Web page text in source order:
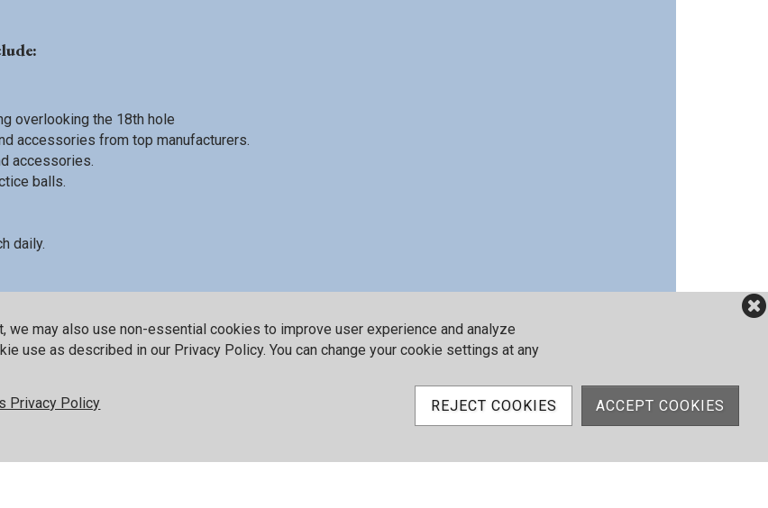
overlooking the 18th hole
accessories from top manufacturers.
accessories.
balls.
daily.
Course Golf Academy Stay & Play
may also use non-essential cookies to improve user experience and analyze
use as described in our Privacy Policy. You can change your cookie settings at any
ACCEPT COOKIES
REJECT COOKIES
Privacy Policy